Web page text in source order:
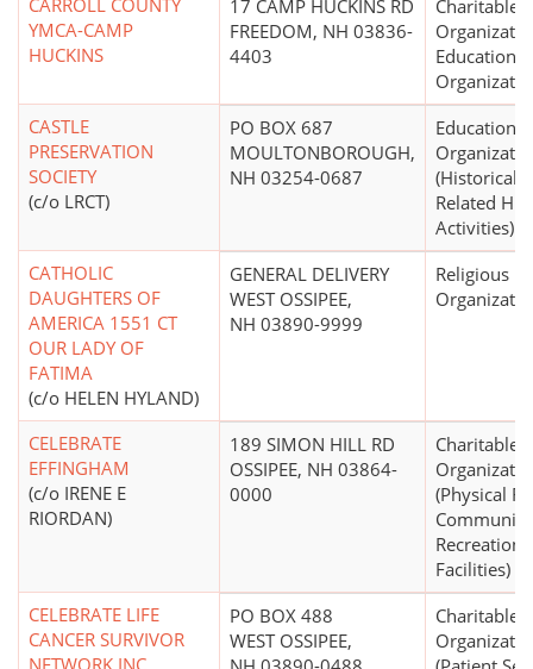
CARROLL COUNTY
YMCA-CAMP
HUCKINS
17 CAMP HUCKINS RD
FREEDOM, NH 03836-
4403
Charitable
Educational
CASTLE
PRESERVATION
SOCIETY
(c/o LRCT)
PO BOX 687
MOULTONBOROUGH,
NH 03254-0687
Educational
(Historical
Related
Activities)
CATHOLIC
DAUGHTERS OF
AMERICA 1551 CT
OUR LADY OF
FATIMA
(c/o HELEN HYLAND)
GENERAL DELIVERY
WEST OSSIPEE,
NH 03890-9999
Religious
CELEBRATE
EFFINGHAM
(c/o IRENE E
RIORDAN)
189 SIMON HILL RD
OSSIPEE, NH 03864-
0000
Charitable
(Physical
Community
Facilities)
CELEBRATE LIFE
CANCER SURVIVOR
PO BOX 488
WEST OSSIPEE,
Charitable